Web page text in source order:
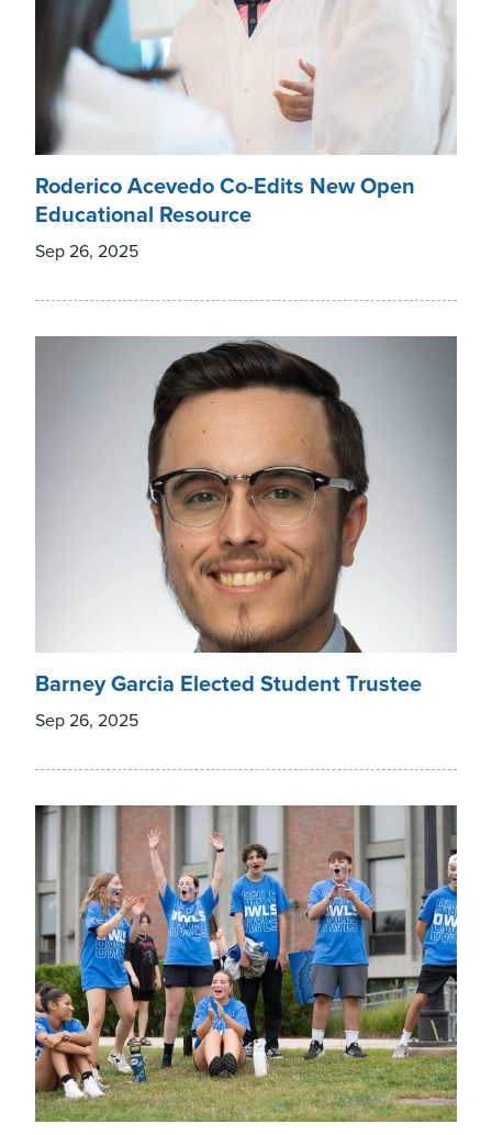
Roderico Acevedo Co-Edits New Open
Educational Resource
Sep 26, 2025
Barney Garcia Elected Student Trustee
Sep 26, 2025